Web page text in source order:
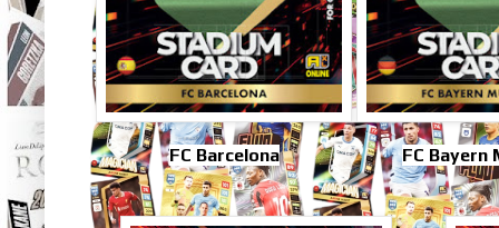
FC Barcelona FC Bayern